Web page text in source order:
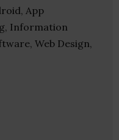
App
Information
Web Design,